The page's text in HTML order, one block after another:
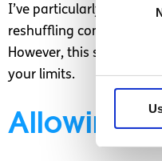
Selection
I’ve particularly noticed
reshuffling
However, this shift and
your limits.
Allowing